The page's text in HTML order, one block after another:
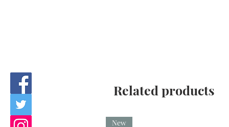
Related products
New